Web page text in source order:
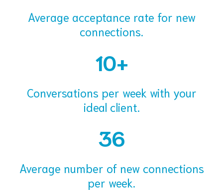
Average acceptance rate for new
connections.
10+
Conversations per week with your
ideal client.
36
Average number of new connections
per week.